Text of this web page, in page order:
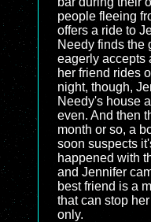
people fleeing
offers a ride to
Needy finds the
eagerly accepts
her friend rides
night, though,
Needy's house
even. And then
month or so, a
soon suspects
happened with
and Jennifer
best friend is a
that can stop
only.